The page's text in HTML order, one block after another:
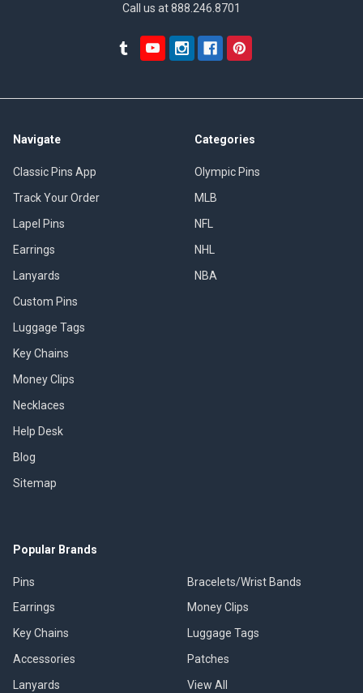
Call us at 888.246.8701
Navigate
Classic Pins App
Track Your Order
Lapel Pins
Earrings
Lanyards
Custom Pins
Luggage Tags
Key Chains
Money Clips
Necklaces
Help Desk
Blog
Sitemap
Categories
Olympic Pins
MLB
NFL
NHL
NBA
Popular Brands
Pins
Earrings
Key Chains
Accessories
Lanyards
Bracelets/Wrist Bands
Money Clips
Luggage Tags
Patches
View All